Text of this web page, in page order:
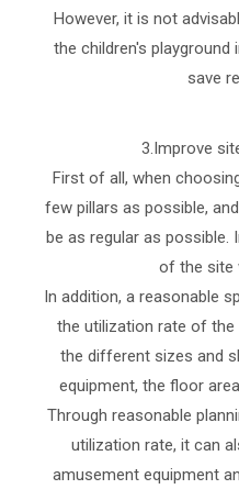
However, it is not
the children's
save
3.Improve
First of all, when
few pillars as possible,
be as regular as possible.
of the site
In addition, a reasonable
the utilization rate of
the different sizes and
equipment, the floor
Through reasonable
utilization rate, it can
amusement equipment